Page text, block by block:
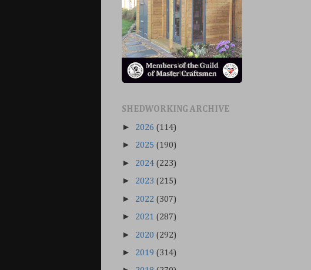
SHEDWORKING ARCHIVE
► 2026 (114)
► 2025 (190)
► 2024 (223)
► 2023 (215)
► 2022 (307)
► 2021 (287)
► 2020 (292)
► 2019 (314)